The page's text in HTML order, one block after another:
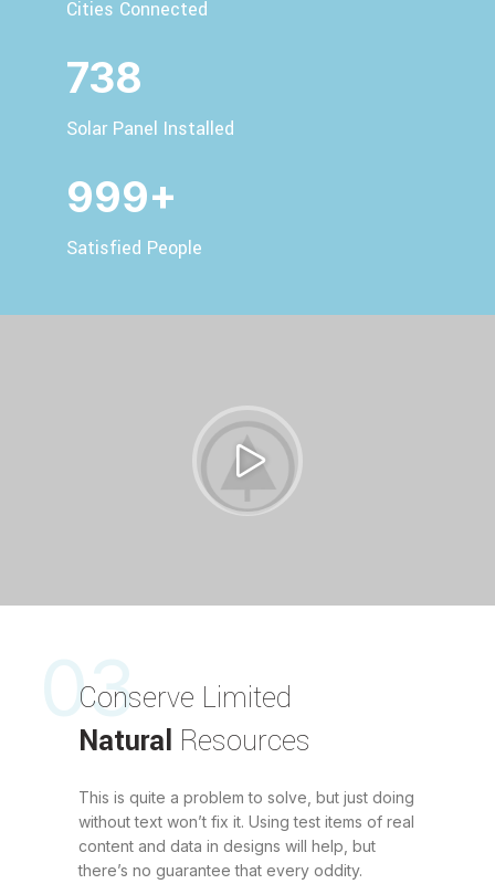
Cities Connected
738
Solar Panel Installed
999+
Satisfied People
03
Conserve Limited
Natural Resources
This is quite a problem to solve, but just doing
without text won’t fix it. Using test items of real
content and data in designs will help, but
there’s no guarantee that every oddity.